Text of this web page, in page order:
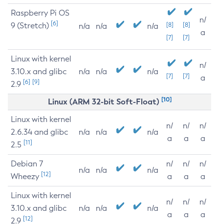
Raspberry Pi OS
9 (Stretch) [6] n/a n/a n/a
[8]
[7]
[8]
[7]
n/
a
Linux with kernel
3.10.x and glibc
2.9 [6] [9]
n/a n/a n/a [7] [7]
n/
a
Linux (ARM 32-bit Soft-Float) [10]
Linux with kernel
2.6.34 and glibc
2.5 [11]
n/a n/a n/a
n/
a
n/
a
n/
a
Debian 7
Wheezy [12] n/a n/a n/a
n/
a
n/
a
n/
a
Linux with kernel
3.10.x and glibc
2.9 [12]
n/a n/a n/a
n/
a
n/
a
n/
a